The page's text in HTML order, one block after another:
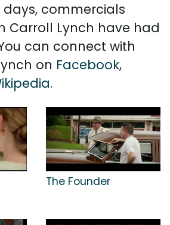
commercials
Carroll Lynch have had
can connect with
on Facebook,
.
The Founder